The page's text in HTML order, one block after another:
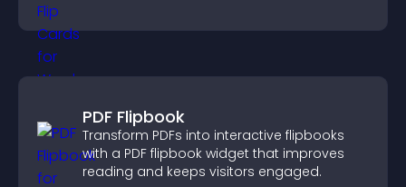
PDF Flipbook
Transform PDFs into interactive flipbooks
with a PDF flipbook widget that improves
reading and keeps visitors engaged.